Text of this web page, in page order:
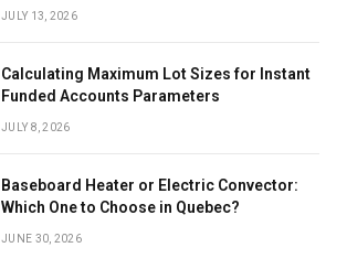
JULY 13, 2026
Calculating Maximum Lot Sizes for Instant
Funded Accounts Parameters
JULY 8, 2026
Baseboard Heater or Electric Convector:
Which One to Choose in Quebec?
JUNE 30, 2026